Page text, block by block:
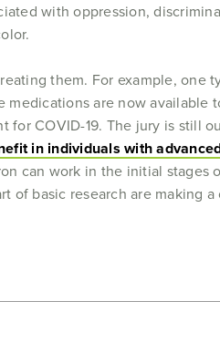
with oppression,
them. For example, one
are now available
COVID-19. The jury is still
in individuals with
can work in the initial stages
of basic research are making